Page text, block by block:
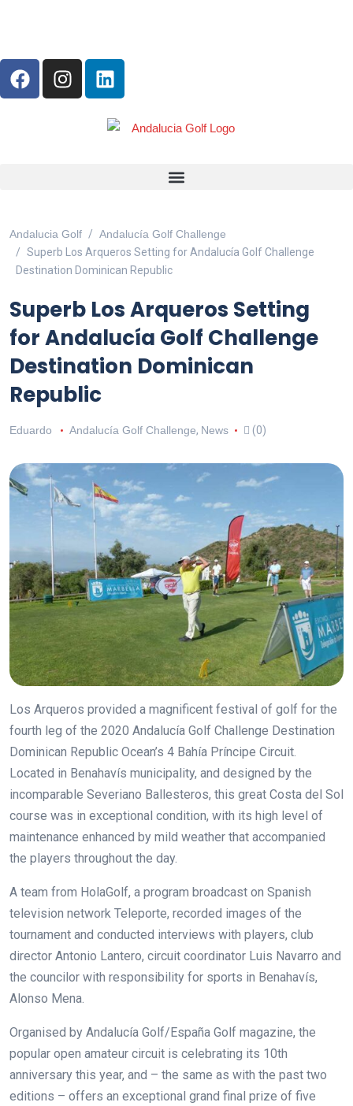
Andalucia Golf
Andalucía Golf Challenge
Superb Los Arqueros Setting for Andalucía Golf Challenge
Destination Dominican Republic
Superb Los Arqueros Setting
for Andalucía Golf Challenge
Destination Dominican
Republic
Eduardo Andalucía Golf Challenge, News (0)
Los Arqueros provided a magnificent festival of golf for the
fourth leg of the 2020 Andalucía Golf Challenge Destination
Dominican Republic Ocean’s 4 Bahía Príncipe Circuit.
Located in Benahavís municipality, and designed by the
incomparable Severiano Ballesteros, this great Costa del Sol
course was in exceptional condition, with its high level of
maintenance enhanced by mild weather that accompanied
the players throughout the day.
A team from HolaGolf, a program broadcast on Spanish
television network Teleporte, recorded images of the
tournament and conducted interviews with players, club
director Antonio Lantero, circuit coordinator Luis Navarro and
the councilor with responsibility for sports in Benahavís,
Alonso Mena.
Organised by Andalucía Golf/España Golf magazine, the
popular open amateur circuit is celebrating its 10th
anniversary this year, and – the same as with the past two
editions – offers an exceptional grand final prize of five